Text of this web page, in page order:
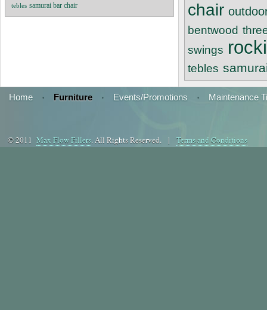
chair
bentwood
swings
tebles
tebles samurai bar chair
Home · Furniture · Events/Promotions · Maintenance
© 2011 Max Flow Fillers. All Rights Reserved. | Terms and Conditions